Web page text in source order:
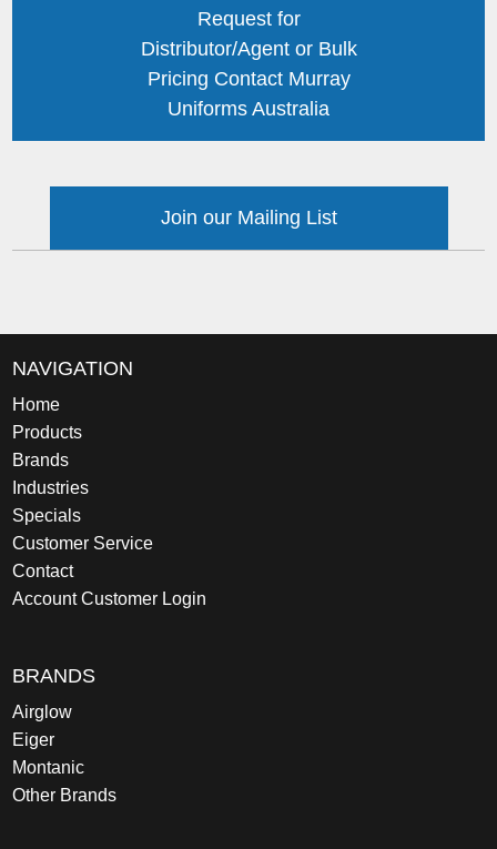
Request for
Distributor/Agent or Bulk
Pricing Contact Murray
Uniforms Australia
Join our Mailing List
NAVIGATION
Home
Products
Brands
Industries
Specials
Customer Service
Contact
Account Customer Login
BRANDS
Airglow
Eiger
Montanic
Other Brands